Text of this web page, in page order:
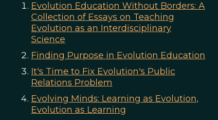
Evolution Education Without Borders: A
Collection of Essays on Teaching
Evolution as an Interdisciplinary
Science
Finding Purpose in Evolution Education
It's Time to Fix Evolution's Public
Relations Problem
Evolving Minds: Learning as Evolution,
Evolution as Learning